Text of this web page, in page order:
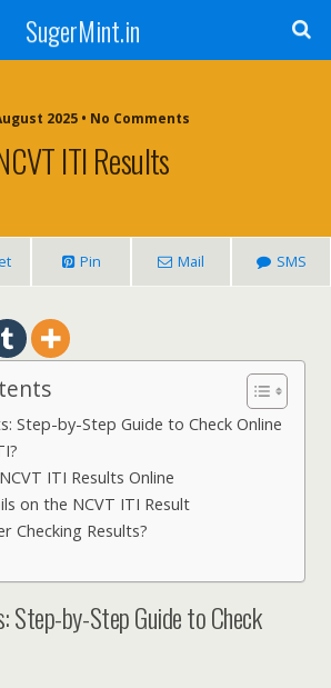
SugerMint.in
2025 • No Comments
ITI Results
Pin Mail SMS
Step-by-Step Guide to Check Online
ITI Results Online
on the NCVT ITI Result
Checking Results?
Step-by-Step Guide to Check